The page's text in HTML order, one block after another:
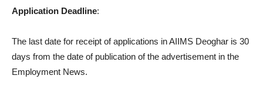
Application Deadline:
The last date for receipt of applications in AIIMS Deoghar is 30
days from the date of publication of the advertisement in the
Employment News.